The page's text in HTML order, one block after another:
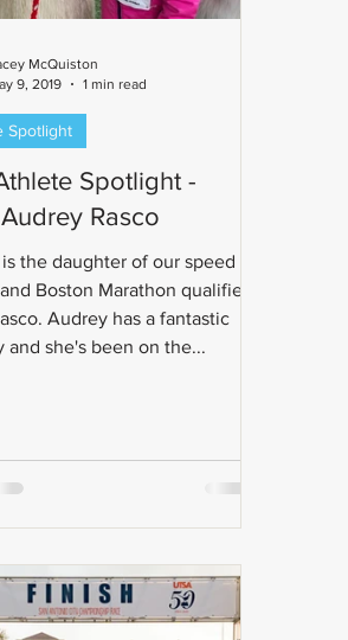
Spotlight -
Rasco
the daughter of our speed
Boston Marathon qualifier
Audrey has a fantastic
and she's been on the...
Spotlight
McQuiston
9, 2019
1 min read